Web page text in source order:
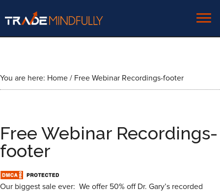
You are here: Home / Free Webinar Recordings-footer
Free Webinar Recordings-
footer
Our biggest sale ever: We offer 50% off Dr. Gary’s recorded